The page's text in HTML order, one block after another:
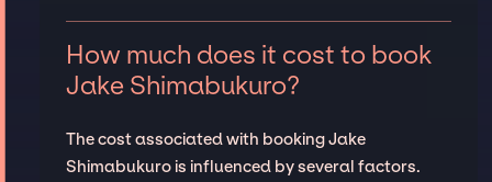
How much does it cost to book
Jake Shimabukuro?
The cost associated with booking Jake
Shimabukuro is influenced by several factors.